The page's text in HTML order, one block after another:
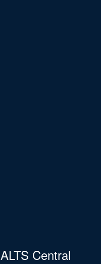
ALTS Central